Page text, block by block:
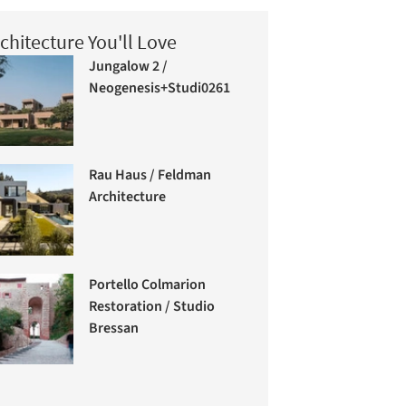
You'll Love
Jungalow 2 /
Neogenesis+Studi0261
Rau Haus / Feldman
Architecture
Portello Colmarion
Restoration / Studio
Bressan